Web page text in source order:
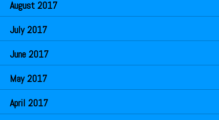
August 2017
July 2017
June 2017
May 2017
April 2017